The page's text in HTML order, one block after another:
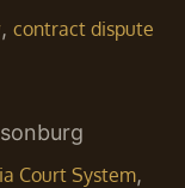
, contract dispute
Court System,